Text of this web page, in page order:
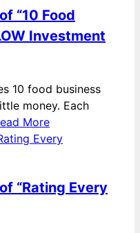
“10 Food
Investment
10 food business
money. Each
More
“Rating Every